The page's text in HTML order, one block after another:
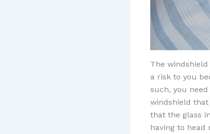
The
a risk to you
such, you
windshield
that the glass
having to head